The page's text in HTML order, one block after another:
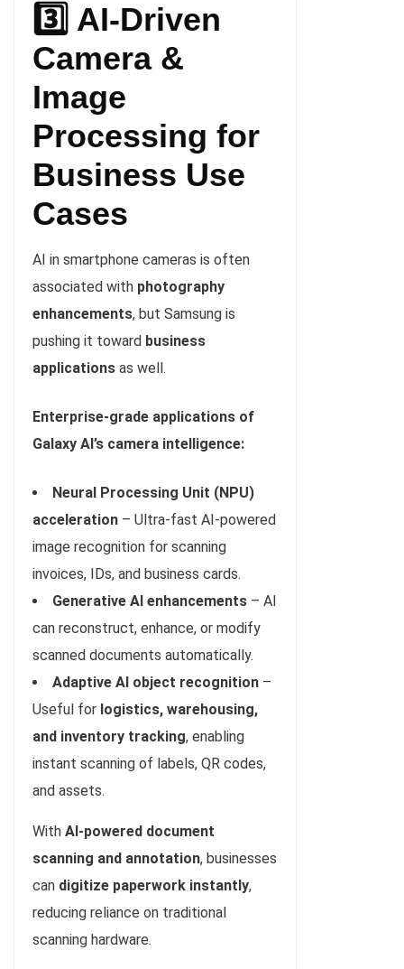
3️⃣ AI-Driven
Camera &
Image
Processing for
Business Use
Cases
AI in smartphone cameras is often
associated with photography
enhancements, but Samsung is
pushing it toward business
applications as well.
Enterprise-grade applications of
Galaxy AI’s camera intelligence:
Neural Processing Unit (NPU)
acceleration – Ultra-fast AI-powered
image recognition for scanning
invoices, IDs, and business cards.
Generative AI enhancements – AI
can reconstruct, enhance, or modify
scanned documents automatically.
Adaptive AI object recognition –
Useful for logistics, warehousing,
and inventory tracking, enabling
instant scanning of labels, QR codes,
and assets.
With AI-powered document
scanning and annotation, businesses
can digitize paperwork instantly,
reducing reliance on traditional
scanning hardware.